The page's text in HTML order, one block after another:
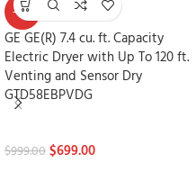
-30%
GE GE(R) 7.4 cu. ft. Capacity
Electric Dryer with Up To 120 ft.
Venting and Sensor Dry
GTD58EBPVDG
$999.00$699.00